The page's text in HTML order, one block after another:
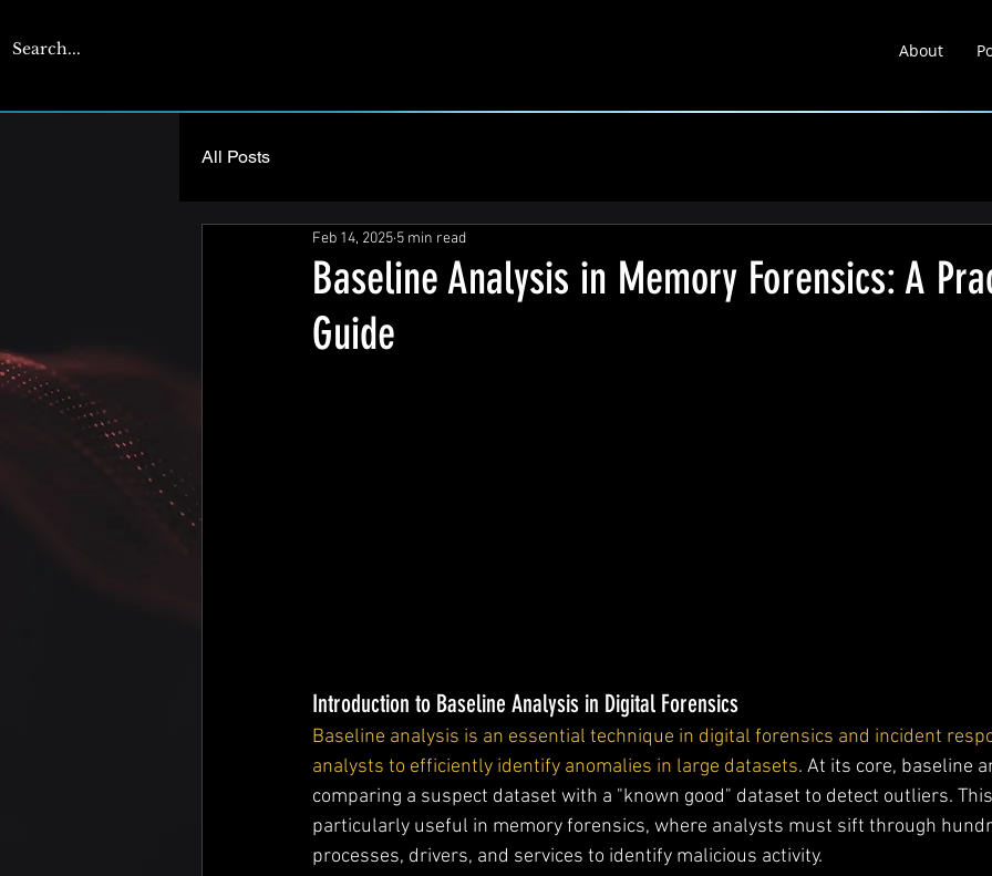
About
All Posts
Baseline Analysis in Memory Forensics: A
Guide
Feb 14, 2025 5 min read
Introduction to Baseline Analysis in Digital Forensics
Baseline analysis is an essential technique in digital forensics and incident
analysts to efficiently identify anomalies in large datasets. At its core, baseline
comparing a suspect dataset with a "known good" dataset to detect outliers.
particularly useful in memory forensics, where analysts must sift through
processes, drivers, and services to identify malicious activity.